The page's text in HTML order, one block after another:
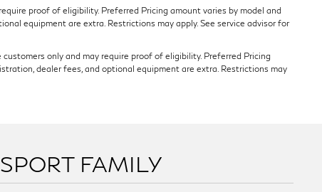
proof of eligibility. Preferred Pricing amount varies by model and
equipment are extra. Restrictions may apply. See service advisor for
only and may require proof of eligibility. Preferred Pricing
dealer fees, and optional equipment are extra. Restrictions may
FAMILY